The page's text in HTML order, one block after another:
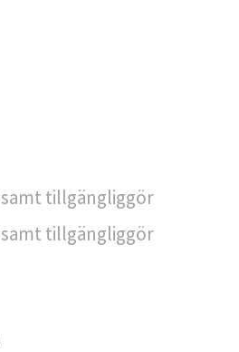
tillgängliggör
tillgängliggör